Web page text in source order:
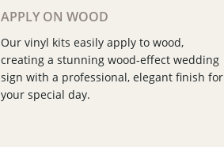
APPLY ON WOOD
Our vinyl kits easily apply to wood,
creating a stunning wood-effect wedding
sign with a professional, elegant finish for
your special day.